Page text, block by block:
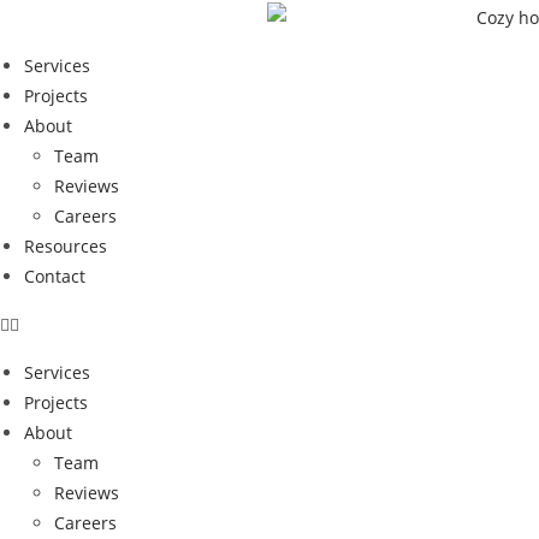
Services
Projects
About
Team
Reviews
Careers
Resources
Contact
Services
Projects
About
Team
Reviews
Careers